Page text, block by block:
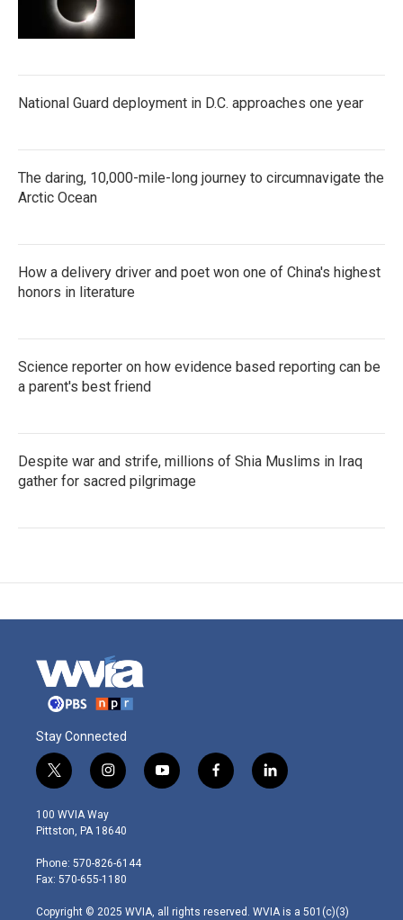
National Guard deployment in D.C. approaches one year
The daring, 10,000-mile-long journey to circumnavigate the
Arctic Ocean
How a delivery driver and poet won one of China's highest
honors in literature
Science reporter on how evidence based reporting can be
a parent's best friend
Despite war and strife, millions of Shia Muslims in Iraq
gather for sacred pilgrimage
Stay Connected
t
w
i
t
e
r
i
n
s
t
g
r
m
y
o
f
a
l
i
100 WVIA Way
Pittston, PA 18640
Phone: 570-826-6144
Fax: 570-655-1180
Copyright © 2025 WVIA, all rights reserved. WVIA is a 501(c)(3)